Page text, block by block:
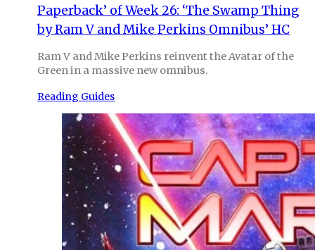
Paperback’ of Week 26: ‘The Swamp Thing
by Ram V and Mike Perkins Omnibus’ HC
Ram V and Mike Perkins reinvent the Avatar of the
Green in a massive new omnibus.
Reading Guides